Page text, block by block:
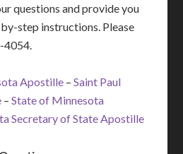
questions and provide you
step instructions. Please
4054.
Apostille –Saint Paul
–State of Minnesota
Secretary of State Apostille